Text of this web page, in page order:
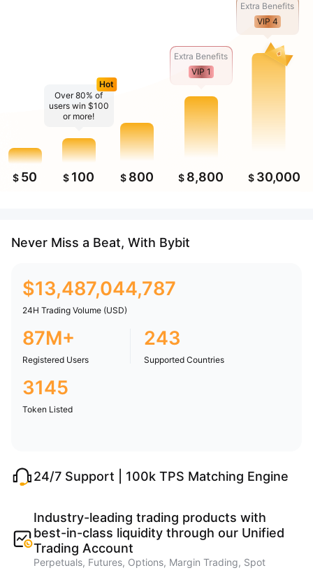
$ 50
Over 80% of
users win $100
or more!
Hot
$ 100 $ 800
Extra Benefits
VIP 1
$ 8,800
Extra Benefits
VIP 4
$ 30,000
Never Miss a Beat, With Bybit
$13,487,044,787
24H Trading Volume (USD)
87M+
Registered Users
243
Supported Countries
3145
Token Listed
24/7 Support | 100k TPS Matching Engine
Industry-leading trading products with
best-in-class liquidity through our Unified
Trading Account
Perpetuals, Futures, Options, Margin Trading, Spot